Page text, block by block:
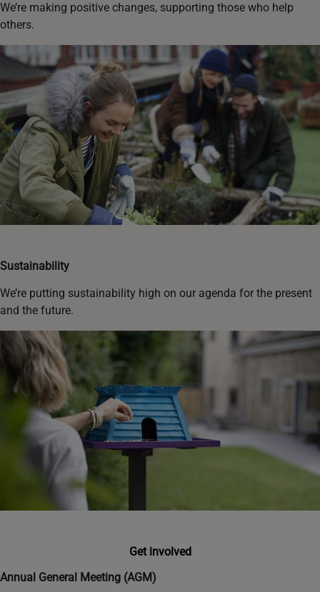
We’re making positive changes, supporting those who help
others.
Sustainability
We’re putting sustainability high on our agenda for the present
and the future.
Get involved
Annual General Meeting (AGM)